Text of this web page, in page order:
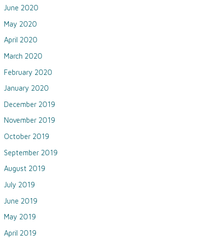
June 2020
May 2020
April 2020
March 2020
February 2020
January 2020
December 2019
November 2019
October 2019
September 2019
August 2019
July 2019
June 2019
May 2019
April 2019